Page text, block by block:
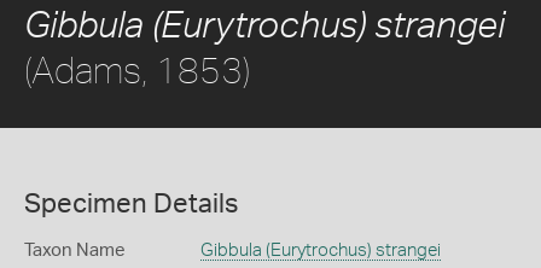
Gibbula (Eurytrochus) strangei
(Adams, 1853)
Specimen Details
Taxon Name Gibbula (Eurytrochus) strangei